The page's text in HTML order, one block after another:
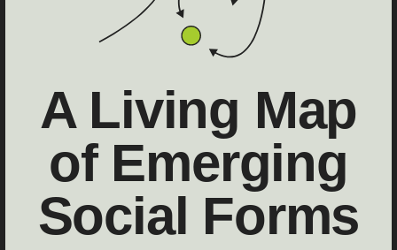
A Living Map
of Emerging
Social Forms